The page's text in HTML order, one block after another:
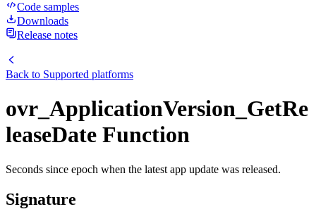
Code samples
Downloads
Release notes
Back to Supported platforms
ovr_ApplicationVersion_GetRe
leaseDate Function
Seconds since epoch when the latest app update was released.
Signature